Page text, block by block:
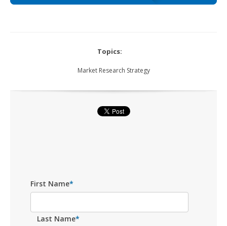
Topics:
Market Research Strategy
First Name*
Last Name*